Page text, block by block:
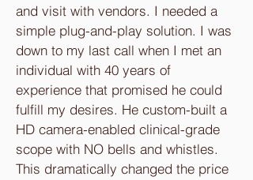
and visit with vendors. I needed a
simple plug-and-play solution. I was
down to my last call when I met an
individual with 40 years of
experience that promised he could
fulfill my desires. He custom-built a
HD camera-enabled clinical-grade
scope with NO bells and whistles.
This dramatically changed the price